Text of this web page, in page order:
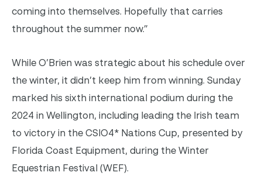
coming into themselves. Hopefully that carries
throughout the summer now.”
While O’Brien was strategic about his schedule over
the winter, it didn’t keep him from winning. Sunday
marked his sixth international podium during the
2024 in Wellington, including leading the Irish team
to victory in the CSIO4* Nations Cup, presented by
Florida Coast Equipment, during the Winter
Equestrian Festival (WEF).